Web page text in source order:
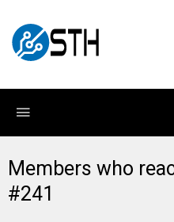
Members who
#241